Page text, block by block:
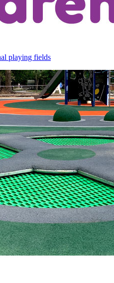
playing fields